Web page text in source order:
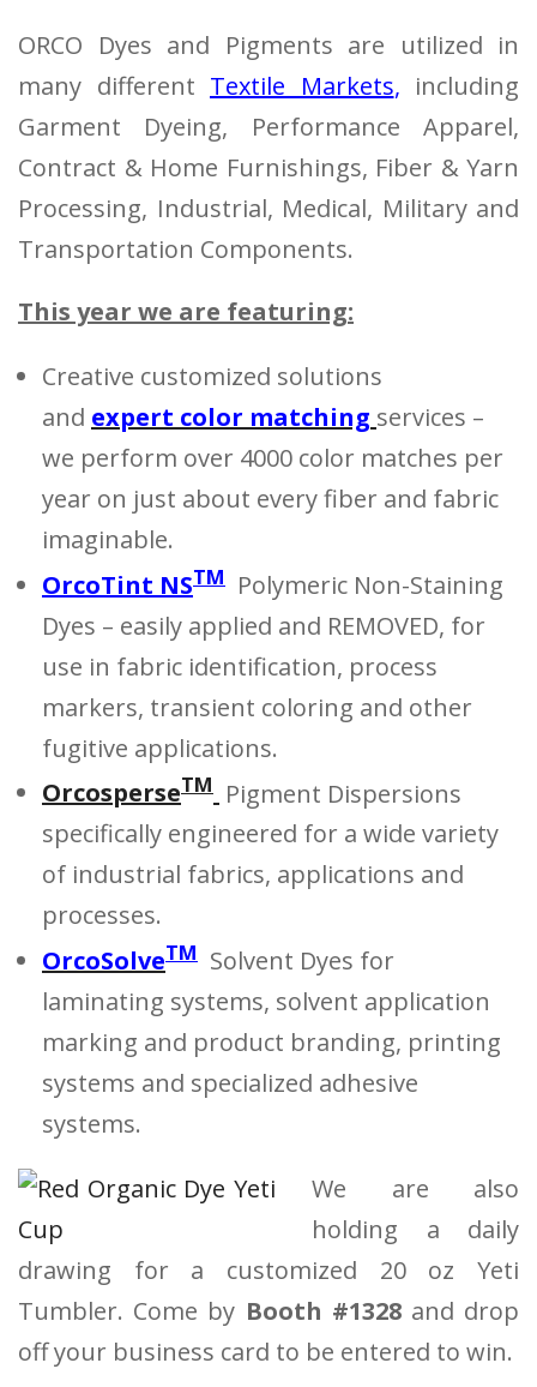
ORCO Dyes and Pigments are utilized in
many different Textile Markets, including
Garment Dyeing, Performance Apparel,
Contract & Home Furnishings, Fiber & Yarn
Processing, Industrial, Medical, Military and
Transportation Components.
This year we are featuring:
Creative customized solutions
and expert color matching services –
we perform over 4000 color matches per
year on just about every fiber and fabric
imaginable.
OrcoTint NSTM
Polymeric Non-Staining
Dyes – easily applied and REMOVED, for
use in fabric identification, process
markers, transient coloring and other
fugitive applications.
OrcosperseTM
Pigment Dispersions
specifically engineered for a wide variety
of industrial fabrics, applications and
processes.
OrcoSolveTM Solvent Dyes for
laminating systems, solvent application
marking and product branding, printing
systems and specialized adhesive
systems.
We are also
holding a daily
drawing for a customized 20 oz Yeti
Tumbler. Come by Booth #1328 and drop
off your business card to be entered to win.